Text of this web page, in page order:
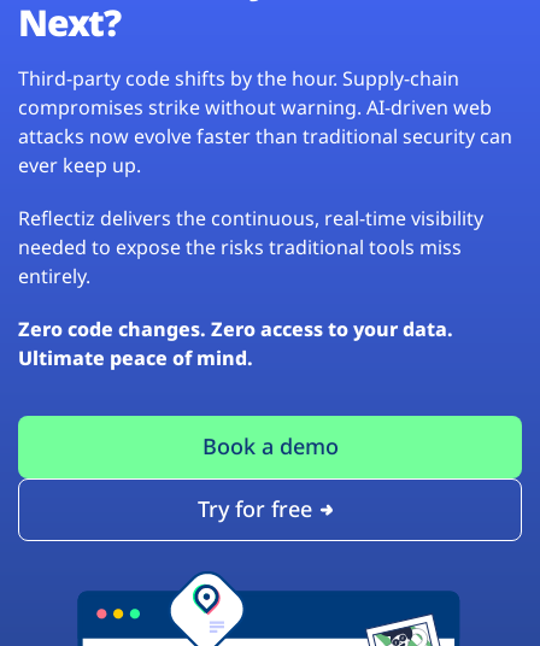
Next?
Third-party code shifts by the hour. Supply-chain
compromises strike without warning. AI-driven web
attacks now evolve faster than traditional security can
ever keep up.
Reflectiz delivers the continuous, real-time visibility
needed to expose the risks traditional tools miss
entirely.
Zero code changes. Zero access to your data.
Ultimate peace of mind.
Book a demo
Try for free